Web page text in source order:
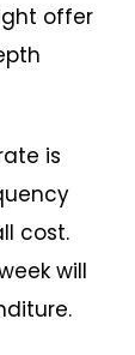
offer
is
cost.
will